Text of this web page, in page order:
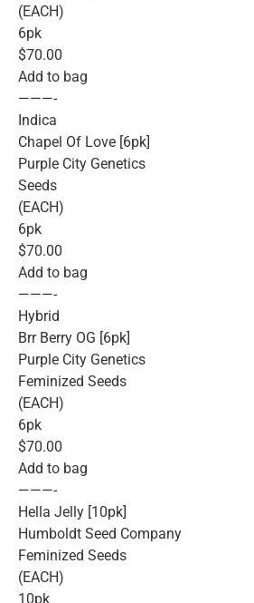
(EACH)
6pk
$70.00
Add to bag
———-
Indica
Chapel Of Love [6pk]
Purple City Genetics
Seeds
(EACH)
6pk
$70.00
Add to bag
———-
Hybrid
Brr Berry OG [6pk]
Purple City Genetics
Feminized Seeds
(EACH)
6pk
$70.00
Add to bag
———-
Hella Jelly [10pk]
Humboldt Seed Company
Feminized Seeds
(EACH)
10pk